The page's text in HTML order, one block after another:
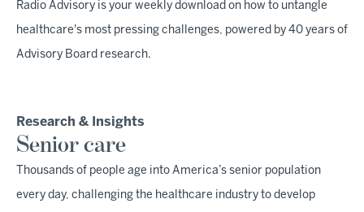
Radio Advisory is your weekly download on how to untangle
healthcare's most pressing challenges, powered by 40 years of
Advisory Board research.
Research & Insights
Senior care
Thousands of people age into America’s senior population
every day, challenging the healthcare industry to develop